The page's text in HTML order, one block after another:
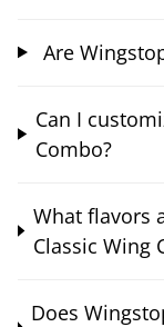
Are
Can I
Combo?
What flavors
Classic Wing
Does